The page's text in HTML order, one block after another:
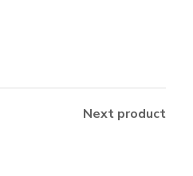
Next product